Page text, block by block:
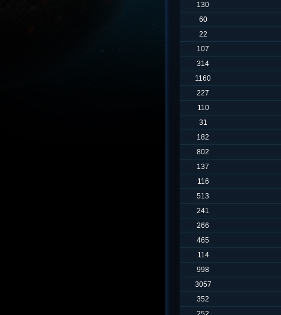
130
60
22
107
314
1160
227
110
31
182
802
137
116
513
241
266
465
114
998
3057
352